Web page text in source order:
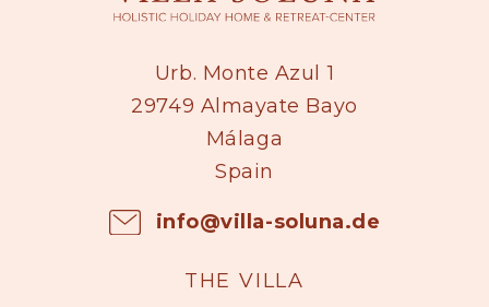
Urb. Monte Azul 1
29749 Almayate Bayo
Málaga
Spain
info@villa-soluna.de
THE VILLA